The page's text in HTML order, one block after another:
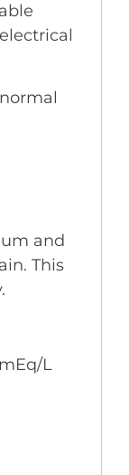
and
This
L